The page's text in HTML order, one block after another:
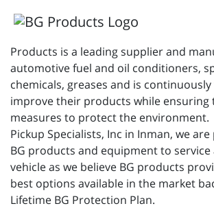
Products is a leading supplier and
automotive fuel and oil conditioners,
chemicals, greases and is
improve their products while ensuring
measures to protect the environment.
Pickup Specialists, Inc in Inman, we
BG products and equipment to
vehicle as we believe BG products
best options available in the market
Lifetime BG Protection Plan.